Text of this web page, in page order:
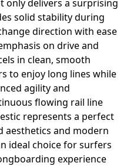
only delivers a surprising
solid stability during
direction with ease
on drive and
in clean, smooth
to enjoy long lines while
agility and
flowing rail line
represents a perfect
aesthetics and modern
ideal choice for surfers
experience